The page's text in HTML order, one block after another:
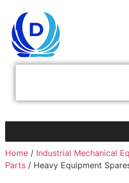
Home / Industrial Mechanical
Parts / Heavy Equipment